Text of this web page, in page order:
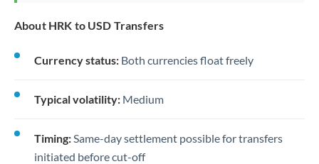
About HRK to USD Transfers
Currency status: Both currencies float freely
Typical volatility: Medium
Timing:Same-day settlement possible for transfers
initiated before cut-off